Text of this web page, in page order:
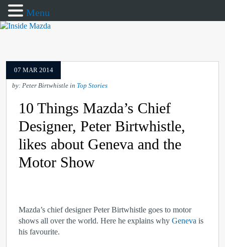
07 MAR 2014
by: Peter Birtwhistle in Top Stories
10 Things Mazda’s Chief
Designer, Peter Birtwhistle,
likes about Geneva and the
Motor Show
Mazda’s chief designer Peter Birtwhistle goes to motor
shows all over the world. Here he explains why Geneva is
his favourite.
Menu